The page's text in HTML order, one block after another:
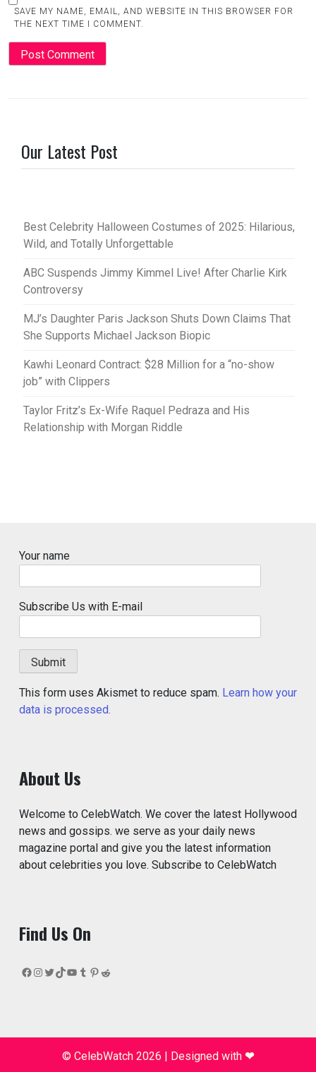
SAVE MY NAME, EMAIL, AND WEBSITE IN THIS BROWSER FOR
THE NEXT TIME I COMMENT.
Our Latest Post
Best Celebrity Halloween Costumes of 2025: Hilarious,
Wild, and Totally Unforgettable
ABC Suspends Jimmy Kimmel Live! After Charlie Kirk
Controversy
MJ’s Daughter Paris Jackson Shuts Down Claims That
She Supports Michael Jackson Biopic
Kawhi Leonard Contract: $28 Million for a “no-show
job” with Clippers
Taylor Fritz’s Ex-Wife Raquel Pedraza and His
Relationship with Morgan Riddle
Your name
Subscribe Us with E-mail
This form uses Akismet to reduce spam. Learn how your
data is processed.
About Us
Welcome to CelebWatch. We cover the latest Hollywood
news and gossips. we serve as your daily news
magazine portal and give you the latest information
about celebrities you love. Subscribe to CelebWatch
Find Us On
Facebook
Instagram
Twitter
TikTok
YouTube
Tumblr
Pinterest
Reddit
© CelebWatch 2026 Designed with ❤